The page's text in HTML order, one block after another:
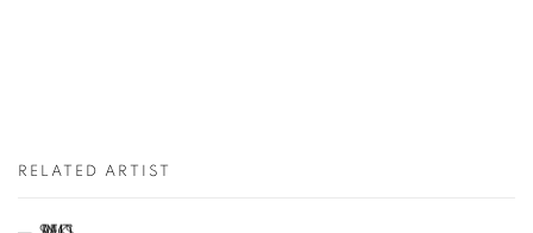
RELATED ARTIST